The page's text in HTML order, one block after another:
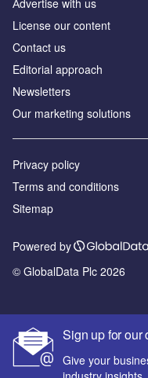
Sign up for our
Give your
Аdvertise with us
License our content
Contact us
Editorial approach
Newsletters
Our marketing solutions
Privacy policy
Terms and conditions
Sitemap
Powered by
© GlobalData Plc 2026